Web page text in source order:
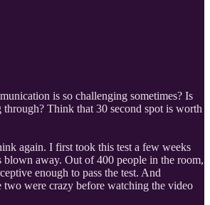
is so challenging sometimes? Is
through? Think that 30 second spot is worth
again. I first took this test a few weeks
blown away. Out of 400 people in the room,
enough to pass the test. And
two were crazy before watching the video